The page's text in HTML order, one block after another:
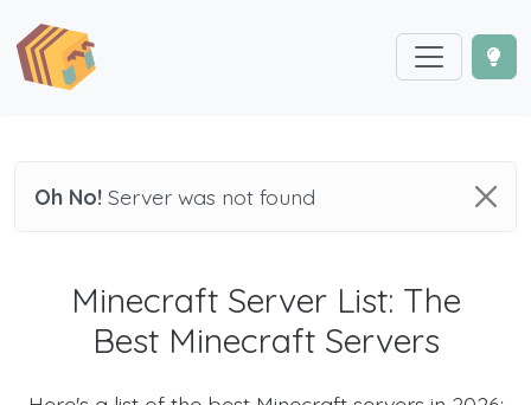
Oh No! Server was not found
Minecraft Server List: The
Best Minecraft Servers